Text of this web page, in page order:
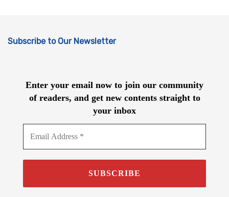
Subscribe to Our Newsletter
Enter your email now to join our community
of readers, and get new contents straight to
your inbox